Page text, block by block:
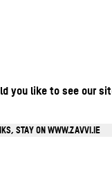
you like to see our
STAY ON WWW.ZAVVI.IE